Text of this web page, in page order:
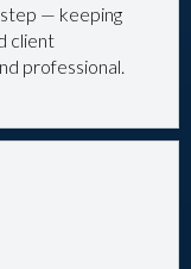
step — keeping
client
professional.